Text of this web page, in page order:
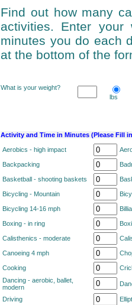
Find out how many
activities. Enter
minutes you do each
at the bottom of the
What is your weight?
lbs
Activity and Time in Minutes (Please Fill
Aerobics - high impact
Backpacking
Basketball - shooting baskets
Bicycling - Mountain
Bicycling 14-16 mph
Boxing - in ring
Calisthenics - moderate
Canoeing 4 mph
Cooking
Dancing - aerobic, ballet,
modern
Driving